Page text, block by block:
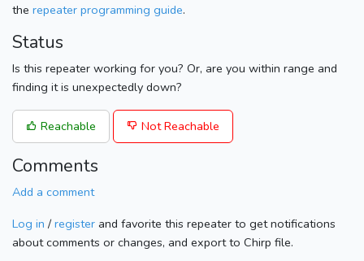
the repeater programming guide.
Status
Is this repeater working for you? Or, are you within range and
finding it is unexpectedly down?
Reachable Not Reachable
Comments
Add a comment
Log in / register and favorite this repeater to get notifications
about comments or changes, and export to Chirp file.